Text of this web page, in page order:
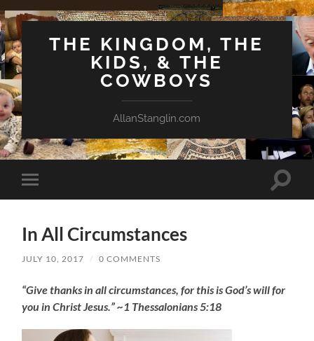
THE KINGDOM, THE
KIDS, & THE
COWBOYS
AllanStanglin.com
Toggle
mobile
Toggle
In All Circumstances
JULY 10, 2017 / 0 COMMENTS
“Give thanks in all circumstances, for this is God’s will for
you in Christ Jesus.” ~1 Thessalonians 5:18